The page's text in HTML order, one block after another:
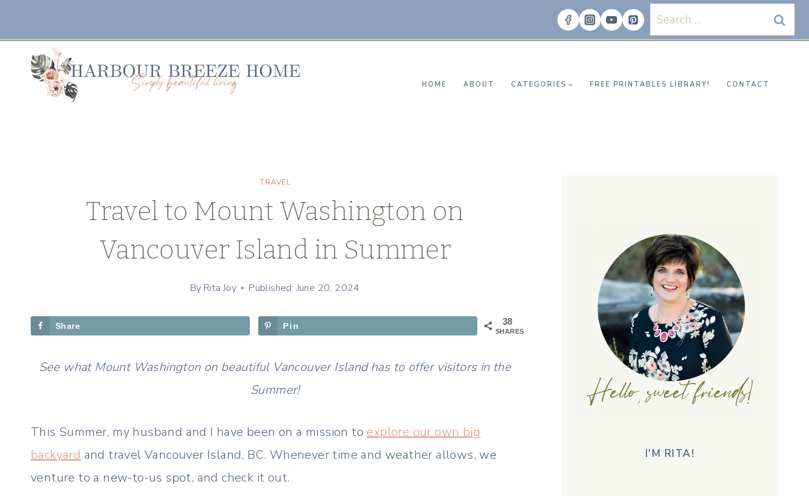
content
Search
for:
HOME ABOUT CATEGORIES FREE PRINTABLES LIBRARY! CONTACT
TRAVEL
Travel to Mount Washington on
Vancouver Island in Summer
By Rita Joy Published: June 20, 2024
38
SHARES
Share Pin
See what Mount Washington on beautiful Vancouver Island has to offer visitors in the
Summer!
This Summer, my husband and I have been on a mission to explore our own big
backyard and travel Vancouver Island, BC. Whenever time and weather allows, we
venture to a new-to-us spot, and check it out.
I'M RITA!